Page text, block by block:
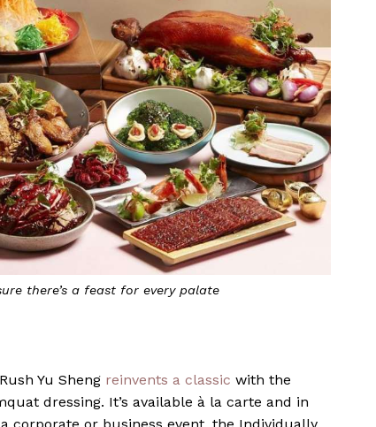
there’s a feast for every palate
Yu Sheng reinvents a classic with the
dressing. It’s available à la carte and in